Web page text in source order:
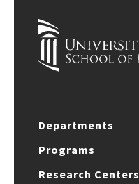
Departments
Programs
Research Centers